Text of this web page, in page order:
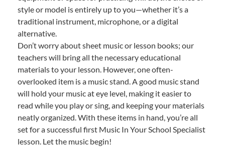
style or model is entirely up to you—whether it’s a
traditional instrument, microphone, or a digital
alternative.
Don’t worry about sheet music or lesson books; our
teachers will bring all the necessary educational
materials to your lesson. However, one often-
overlooked item is a music stand. A good music stand
will hold your music at eye level, making it easier to
read while you play or sing, and keeping your materials
neatly organized. With these items in hand, you’re all
set for a successful first Music In Your School Specialist
lesson. Let the music begin!